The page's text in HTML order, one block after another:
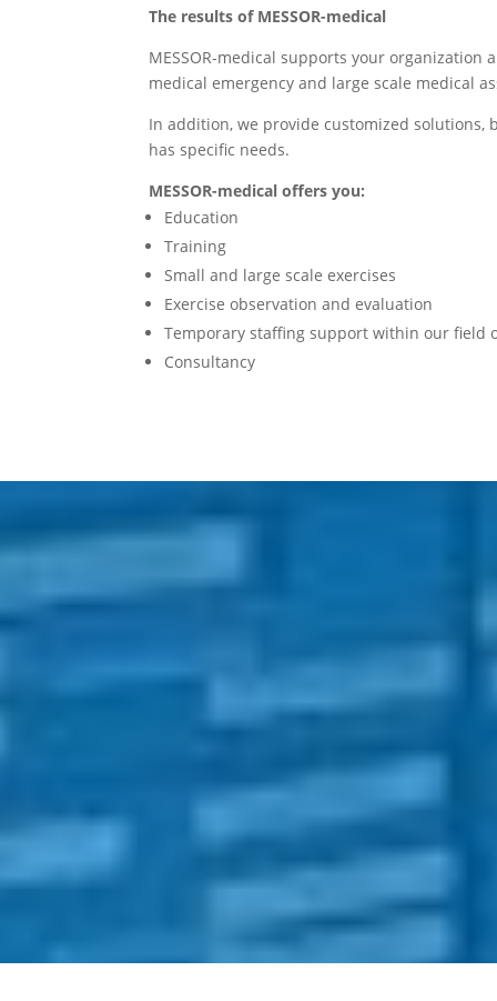
The results of MESSOR-medical
MESSOR-medical supports your
medical emergency and large scale medical
In addition, we provide customized solutions,
has specific needs.
MESSOR-medical offers you:
Education
Training
Small and large scale exercises
Exercise observation and evaluation
Temporary staffing support within our field
Consultancy